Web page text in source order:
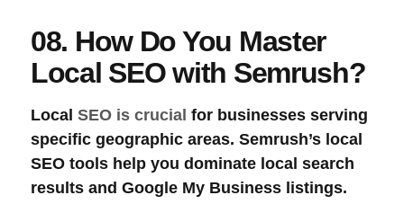
08. How Do You Master
Local SEO with Semrush?
Local SEO is crucial for businesses serving
specific geographic areas. Semrush’s local
SEO tools help you dominate local search
results and Google My Business listings.